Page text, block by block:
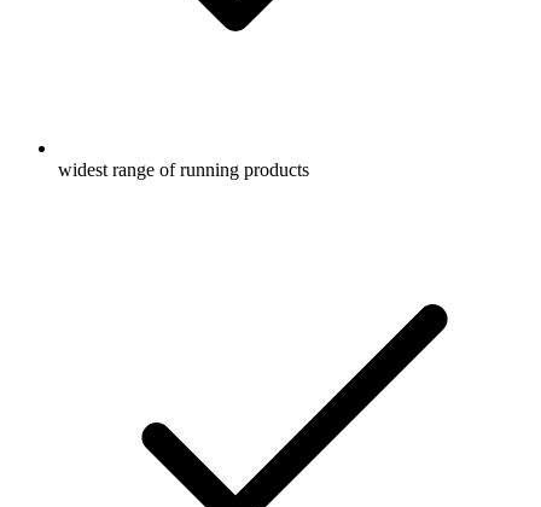
widest range of running products